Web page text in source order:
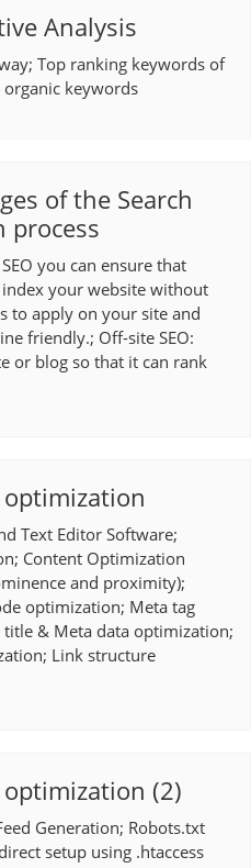
Analysis
Top ranking keywords of
keywords
of the Search
process
you can ensure that
your website without
to apply on your site and
friendly.; Off-site SEO:
or blog so that it can rank
optimization
Text Editor Software;
Content Optimization
and proximity);
optimization; Meta tag
& Meta data optimization;
Link structure
optimization (2)
Generation; Robots.txt
setup using .htaccess